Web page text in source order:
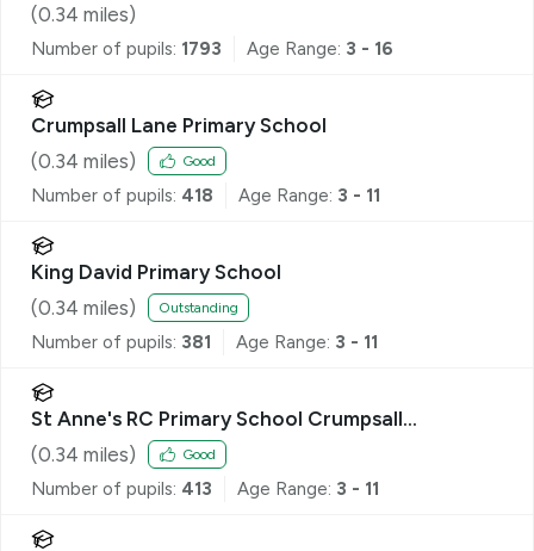
(0.34 miles)
Number of pupils: 1793 Age Range: 3 - 16
Crumpsall Lane Primary School
(0.34 miles) Good
Number of pupils: 418 Age Range: 3 - 11
King David Primary School
(0.34 miles) Outstanding
Number of pupils: 381 Age Range: 3 - 11
St Anne's RC Primary School Crumpsall
Manchester
(0.34 miles) Good
Number of pupils: 413 Age Range: 3 - 11